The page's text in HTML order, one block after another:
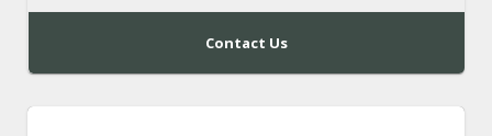
Contact Us